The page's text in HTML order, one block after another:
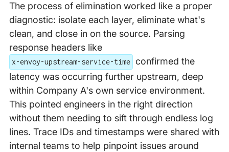
The process of elimination worked like a proper
diagnostic: isolate each layer, eliminate what's
clean, and close in on the source. Parsing
response headers like
x-envoy-upstream-service-time confirmed the
latency was occurring further upstream, deep
within Company A's own service environment.
This pointed engineers in the right direction
without them needing to sift through endless log
lines. Trace IDs and timestamps were shared with
internal teams to help pinpoint issues around